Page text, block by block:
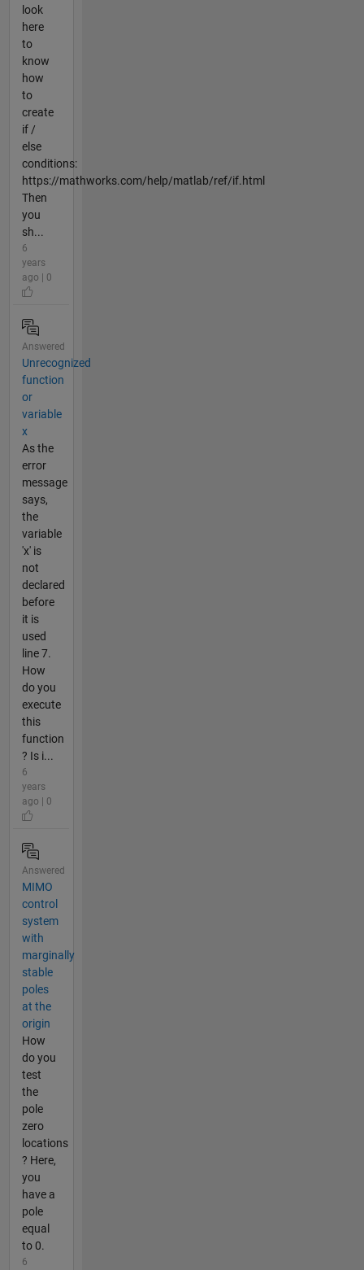
look
here
to
know
how
to
create
if /
else
conditions:
https://mathworks.com/help/matlab/ref/if.html
Then
you
sh...
6
years
ago | 0
Answered
Unrecognized
function
or
variable
x
As the
error
message
says,
the
variable
'x' is
not
declared
before
it is
used
line 7.
How
do you
execute
this
function
? Is i...
6
years
ago | 0
Answered
MIMO
control
system
with
marginally
stable
poles
at the
origin
How
do you
test
the
pole
zero
locations
? Here,
you
have a
pole
equal
to 0.
6